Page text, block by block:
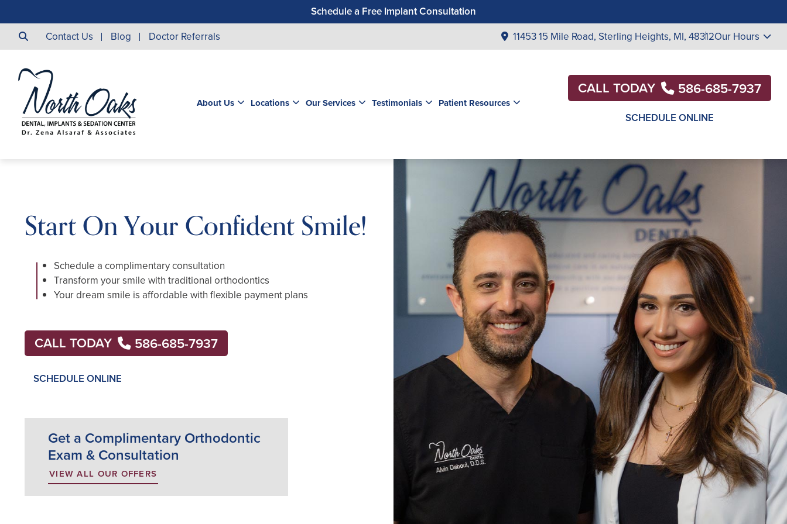
Schedule a Free Implant Consultation
Save $500 on Dental Implants
Contact Us Blog Doctor Referrals 11453 15 Mile Road, Sterling Heights, MI, 48312Our Hours
About Us Locations Our Services Testimonials Patient Resources
CALL TODAY 586-685-7937
SCHEDULE ONLINE
Start On Your Confident Smile!
Schedule a complimentary consultation
Transform your smile with traditional orthodontics
Your dream smile is affordable with flexible payment plans
SCHEDULE ONLINE
CALL TODAY 586-685-7937
Get a Complimentary Orthodontic
Exam & Consultation
VIEW ALL OUR OFFERS